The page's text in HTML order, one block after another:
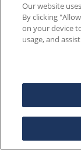
Our website
By clicking
on your device
usage, and